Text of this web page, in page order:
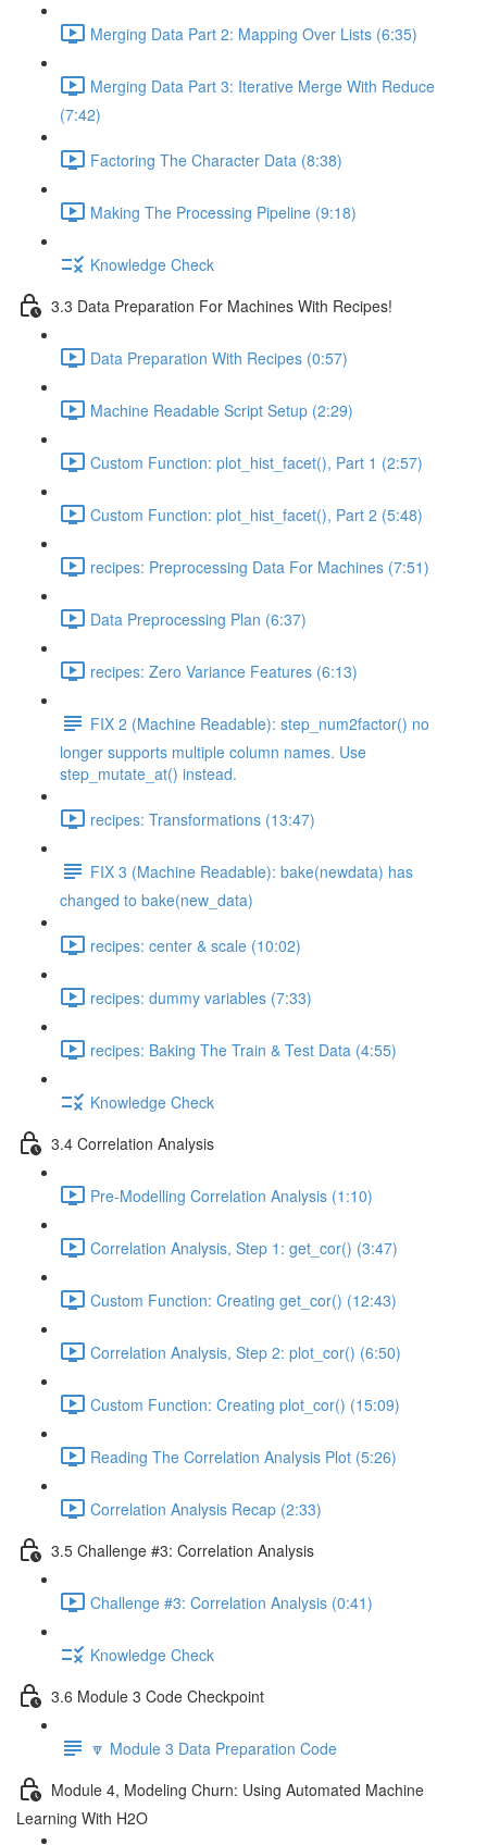
Merging Data Part 2: Mapping Over Lists (6:35)
Merging Data Part 3: Iterative Merge With Reduce
(7:42)
Factoring The Character Data (8:38)
Making The Processing Pipeline (9:18)
Knowledge Check
3.3 Data Preparation For Machines With Recipes!
Data Preparation With Recipes (0:57)
Machine Readable Script Setup (2:29)
Custom Function: plot_hist_facet(), Part 1 (2:57)
Custom Function: plot_hist_facet(), Part 2 (5:48)
recipes: Preprocessing Data For Machines (7:51)
Data Preprocessing Plan (6:37)
recipes: Zero Variance Features (6:13)
FIX 2 (Machine Readable): step_num2factor() no
longer supports multiple column names. Use
step_mutate_at() instead.
recipes: Transformations (13:47)
FIX 3 (Machine Readable): bake(newdata) has
changed to bake(new_data)
recipes: center & scale (10:02)
recipes: dummy variables (7:33)
recipes: Baking The Train & Test Data (4:55)
Knowledge Check
3.4 Correlation Analysis
Pre-Modelling Correlation Analysis (1:10)
Correlation Analysis, Step 1: get_cor() (3:47)
Custom Function: Creating get_cor() (12:43)
Correlation Analysis, Step 2: plot_cor() (6:50)
Custom Function: Creating plot_cor() (15:09)
Reading The Correlation Analysis Plot (5:26)
Correlation Analysis Recap (2:33)
3.5 Challenge #3: Correlation Analysis
Challenge #3: Correlation Analysis (0:41)
Knowledge Check
3.6 Module 3 Code Checkpoint
🔽 Module 3 Data Preparation Code
Module 4, Modeling Churn: Using Automated Machine
Learning With H2O